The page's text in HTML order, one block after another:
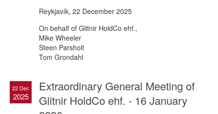
Reykjavík, 22 December 2025
On behalf of Glitnir HoldCo ehf.,
Mike Wheeler
Steen Parsholt
Tom Grondahl
22 Dec
2025
Extraordinary General Meeting of
Glitnir HoldCo ehf. - 16 January